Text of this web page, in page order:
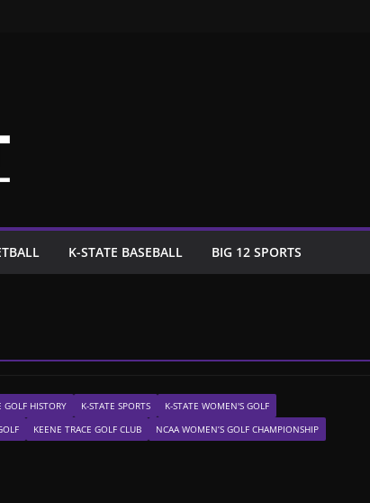
K-STATE BASEBALL BIG 12 SPORTS
GOLF HISTORY K-STATE SPORTS
K-STATE WOMEN'S GOLF
KEENE TRACE GOLF CLUB
NCAA WOMEN’S GOLF CHAMPIONSHIP